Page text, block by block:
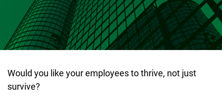
Would you like your employees to thrive, not just
survive?